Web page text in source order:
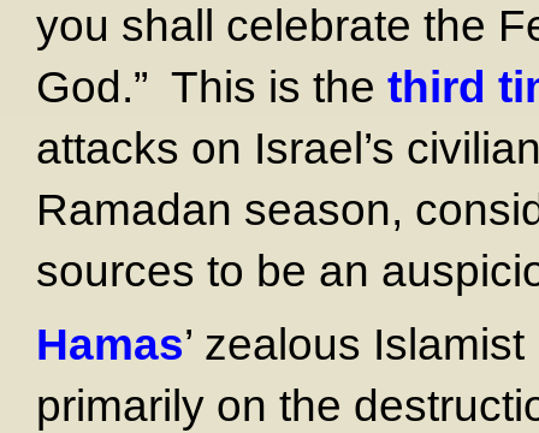
you shall celebrate the
God.” This is the third
attacks on Israel’s
Ramadan season,
sources to be an
Hamas’ zealous
primarily on the